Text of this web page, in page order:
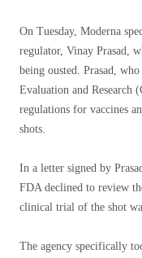
On Tuesday, Moderna
regulator, Vinay Prasad,
being ousted. Prasad,
Evaluation and Research
regulations for vaccines
shots.
In a letter signed by
FDA declined to review
clinical trial of the shot
The agency specifically